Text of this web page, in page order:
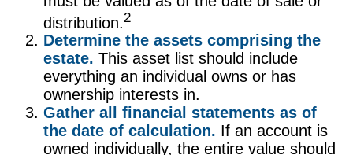
distribution. 2
Determine the assets comprising the
estate. This asset list should include
everything an individual owns or has
ownership interests in.
Gather all financial statements as of
the date of calculation. If an account is
owned individually, the entire value should